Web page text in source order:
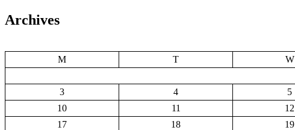
Archives
M
T W
3
4 5
10
11 12
17
18 19